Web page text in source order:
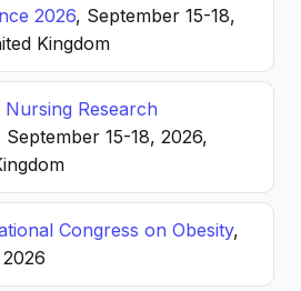
2026, September 15-18,
Kingdom
Research
September 15-18, 2026,
Congress on Obesity,